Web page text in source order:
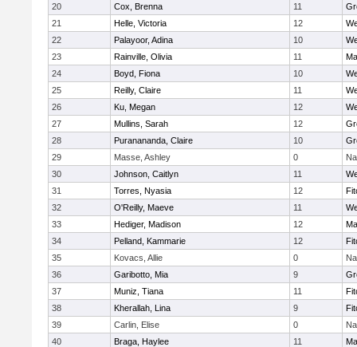
20 Cox, Brenna 11
21
Helle, Victoria 12
22
Palayoor, Adina 10
23
Rainville, Olivia 11
24
Boyd, Fiona 10
25
Reilly, Claire 11
26
Ku, Megan 12
27
Mullins, Sarah 12
28
Puranananda, Claire 10
29
Masse, Ashley 0
30
Johnson, Caitlyn 11
31
Torres, Nyasia 12
32
O'Reilly, Maeve 11
33
Hediger, Madison 12
34
Pelland, Kammarie 12
35
Kovacs, Allie 0
36
Garibotto, Mia 9
37
Muniz, Tiana 11
38
Kherallah, Lina 9
39
Carlin, Elise 0
40
Braga, Haylee 11